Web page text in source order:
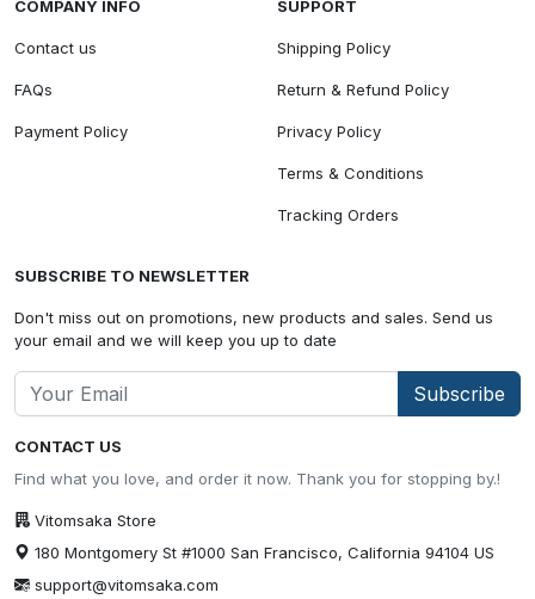
CONTACT US
Find what you love, and order it now. Thank you for stopping by.!
Vitomsaka Store
180 Montgomery St #1000 San Francisco, California 94104 US
support@vitomsaka.com
COMPANY INFO
Contact us
FAQs
Payment Policy
SUPPORT
Shipping Policy
Return & Refund Policy
Privacy Policy
Terms & Conditions
Tracking Orders
SUBSCRIBE TO NEWSLETTER
Don't miss out on promotions, new products and sales. Send us
your email and we will keep you up to date
Subscribe